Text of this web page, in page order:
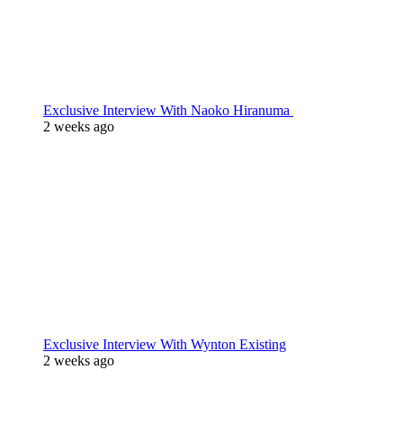
Exclusive Interview With Naoko Hiranuma
2 weeks ago
Exclusive Interview With Wynton Existing
2 weeks ago